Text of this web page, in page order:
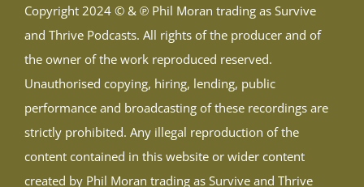
Copyright 2024 © & ℗ Phil Moran trading as Survive
and Thrive Podcasts. All rights of the producer and of
the owner of the work reproduced reserved.
Unauthorised copying, hiring, lending, public
performance and broadcasting of these recordings are
strictly prohibited. Any illegal reproduction of the
content contained in this website or wider content
created by Phil Moran trading as Survive and Thrive